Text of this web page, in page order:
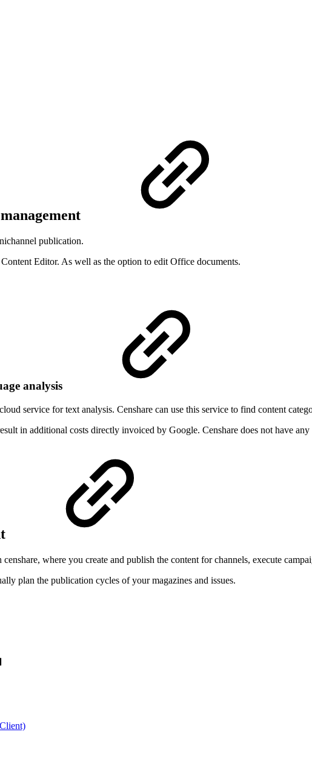
publication.
Editor. As well as the option to edit Office documents.
analysis
service for text analysis. Censhare can use this service to find content
in additional costs directly invoiced by Google. Censhare does not have
where you create and publish the content for channels, execute
plan the publication cycles of your magazines and issues.